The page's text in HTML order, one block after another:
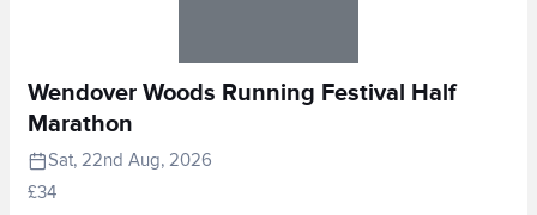
Wendover Woods Running Festival Half
Marathon
Sat, 22nd Aug, 2026
£34